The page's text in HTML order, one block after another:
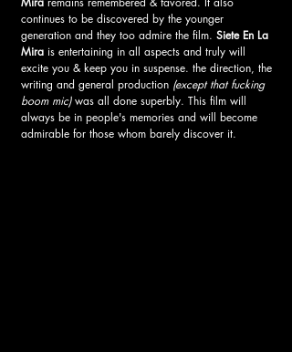
continues to be discovered by the younger
generation and they too admire the film. Siete En La
Mira is entertaining in all aspects and truly will
excite you & keep you in suspense. the direction, the
writing and general production (except that fucking
boom mic) was all done superbly. This film will
always be in people's memories and will become
admirable for those whom barely discover it.